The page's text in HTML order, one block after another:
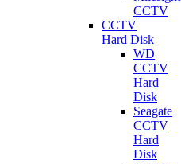
CCTV
CCTV
Hard Disk
WD
CCTV
Hard
Disk
Seagate
CCTV
Hard
Disk